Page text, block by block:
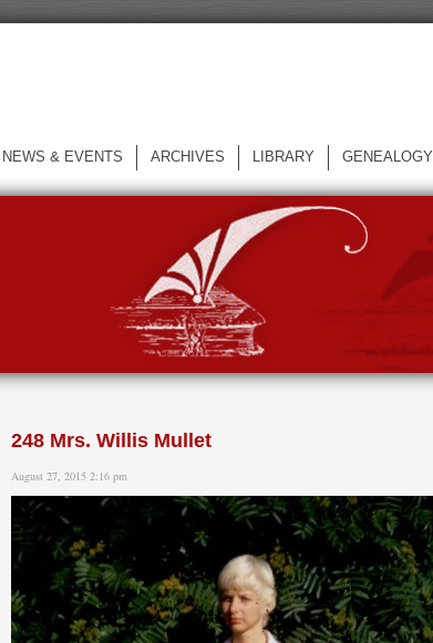
NEWS & EVENTS ARCHIVES LIBRARY GENEALOGY
248 Mrs. Willis Mullet
August 27, 2015 2:16 pm